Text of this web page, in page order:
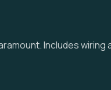
Includes